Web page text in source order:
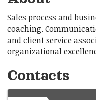
Sales process and
coaching.
and client service
organizational
Contacts